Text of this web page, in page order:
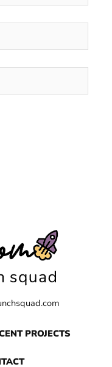
PROJECTS